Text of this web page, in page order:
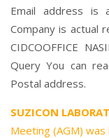
Email address is
Company is actual
CIDCOOFFICE
Query You can
Postal address.
SUZICON
Meeting (AGM) was